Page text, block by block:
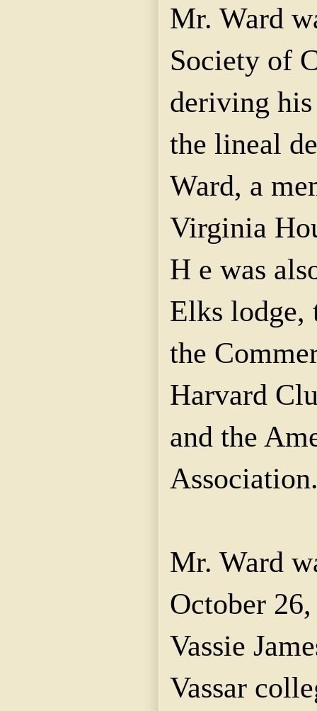
Mr. Ward
Society of
deriving
the lineal
Ward, a
Virginia
H e was
Elks lodge,
the
Harvard
and the
Mr. Ward
October
Vassie
Vassar